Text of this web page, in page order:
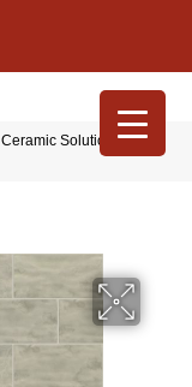
Solutions